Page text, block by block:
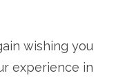
wishing you
experience in